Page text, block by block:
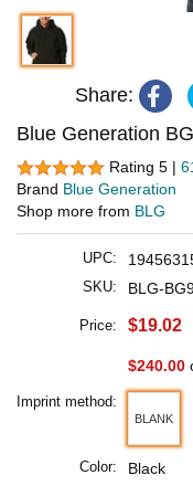
Share:
Blue Generation
Rating 5 |
Brand Blue Generation
Shop more from BLG
UPC:
SKU: BLG-
Price: $19.02
$240.00
Imprint method:
BLANK
Color: Black